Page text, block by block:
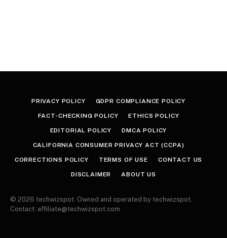
PRIVACY POLICY GDPR COMPLIANCE POLICY
FACT-CHECKING POLICY ETHICS POLICY
EDITORIAL POLICY DMCA POLICY
CALIFORNIA CONSUMER PRIVACY ACT (CCPA)
CORRECTIONS POLICY TERMS OF USE CONTACT US
DISCLAIMER ABOUT US
© 2026 techwizspot. Owned and operated by techwizspot.
Contact: affiliate@techwizspot.com